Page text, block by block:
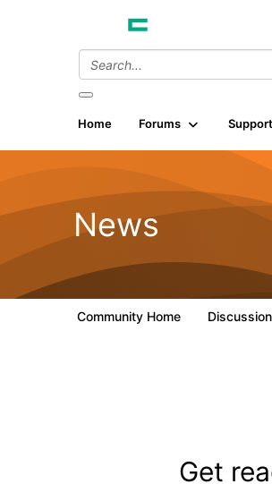
Home Forums Support
News
Community Home Discussion
Get